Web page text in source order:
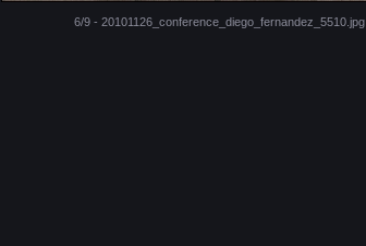
6/9 - 20101126_conference_diego_fernandez_5510.jpg